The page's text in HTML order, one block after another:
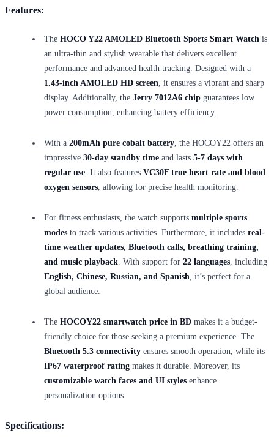
Features:
The HOCO Y22 AMOLED Bluetooth Sports Smart Watch is
an ultra-thin and stylish wearable that delivers excellent
performance and advanced health tracking. Designed with a
1.43-inch AMOLED HD screen, it ensures a vibrant and sharp
display. Additionally, the Jerry 7012A6 chip guarantees low
power consumption, enhancing battery efficiency.
With a 200mAh pure cobalt battery, the HOCOY22 offers an
impressive 30-day standby time and lasts 5-7 days with
regular use. It also features VC30F true heart rate and blood
oxygen sensors, allowing for precise health monitoring.
For fitness enthusiasts, the watch supports multiple sports
modes to track various activities. Furthermore, it includes real-
time weather updates, Bluetooth calls, breathing training,
and music playback. With support for 22 languages, including
English, Chinese, Russian, and Spanish, it’s perfect for a
global audience.
The HOCOY22 smartwatch price in BD makes it a budget-
friendly choice for those seeking a premium experience. The
Bluetooth 5.3 connectivity ensures smooth operation, while its
IP67 waterproof rating makes it durable. Moreover, its
customizable watch faces and UI styles enhance
personalization options.
Specifications: